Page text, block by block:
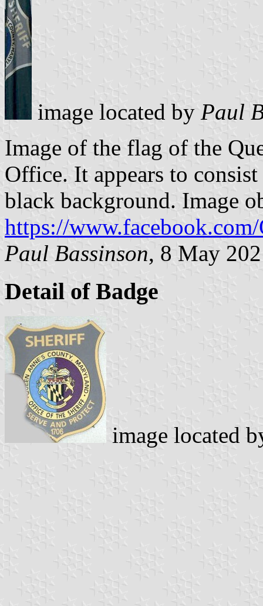
image located by Paul
Image of the flag of the
Office. It appears to
black background. Image
https://
Paul Bassinson, 8 May
Detail of Badge
image located